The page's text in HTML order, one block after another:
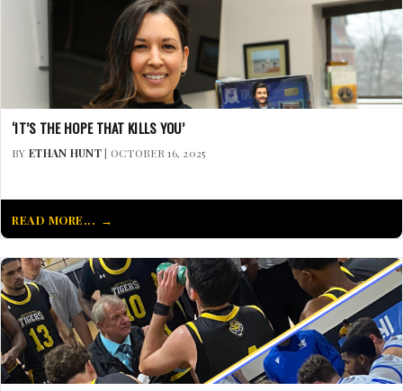
‘IT’S THE HOPE THAT KILLS YOU’
BY ETHAN HUNT| OCTOBER 16, 2025
READ MORE...